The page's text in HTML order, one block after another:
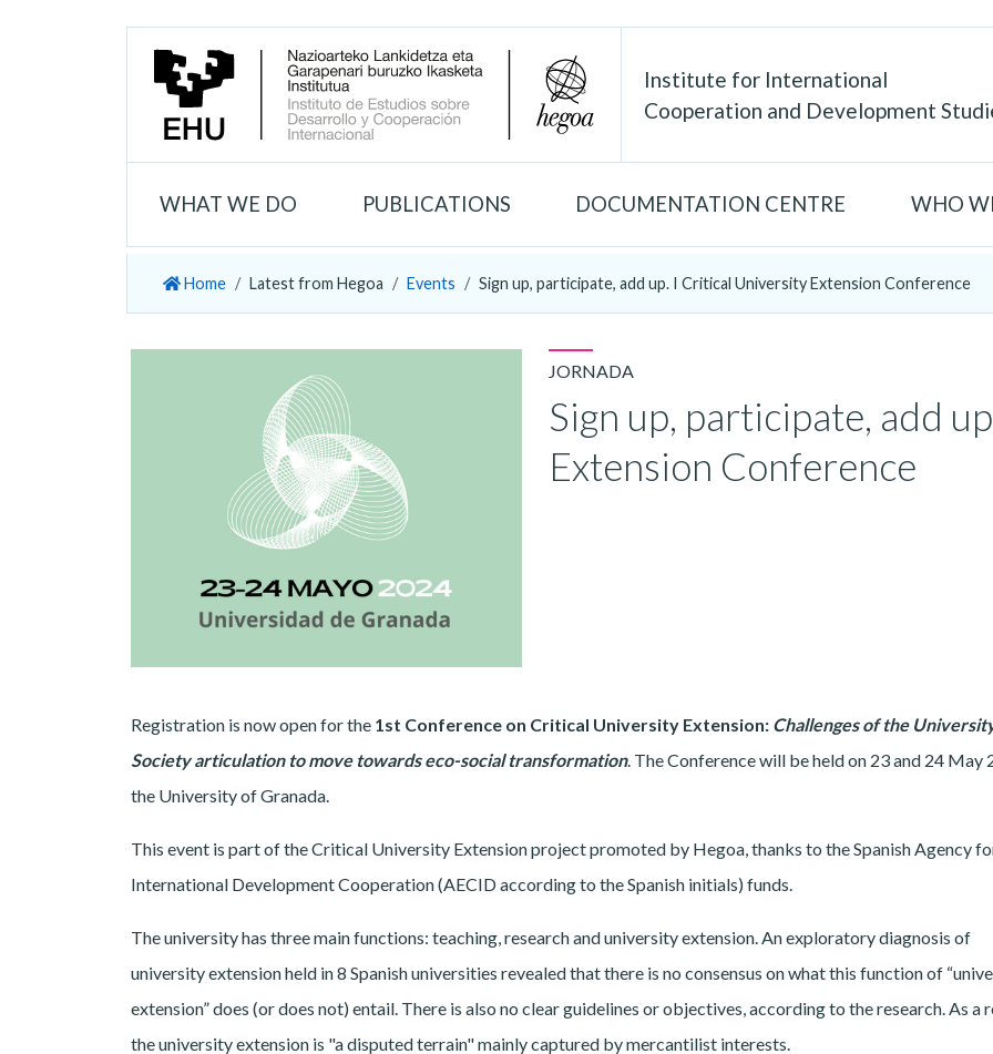
Institute for International
Cooperation and Development
WHAT WE DO PUBLICATIONS DOCUMENTATION CENTRE WHO
Home Latest from Hegoa Events Sign up, participate, add up. I Critical University Extension Conference
JORNADA
Sign up, participate, add
Extension Conference
Registration is now open for the 1st Conference on Critical University Extension: Challenges of the
Society articulation to move towards eco-social transformation. The Conference will be held on 23 and 24 May
the University of Granada.
This event is part of the Critical University Extension project promoted by Hegoa, thanks to the Spanish Agency
International Development Cooperation (AECID according to the Spanish initials) funds.
The university has three main functions: teaching, research and university extension. An exploratory diagnosis of
university extension held in 8 Spanish universities revealed that there is no consensus on what this function of
extension” does (or does not) entail. There is also no clear guidelines or objectives, according to the research. As a
the university extension is "a disputed terrain" mainly captured by mercantilist interests.